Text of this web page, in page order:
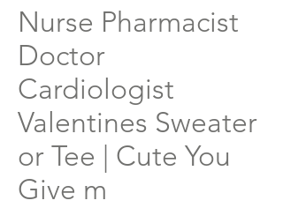
Nurse Pharmacist
Doctor
Cardiologist
Valentines Sweater
or Tee | Cute You
Give m